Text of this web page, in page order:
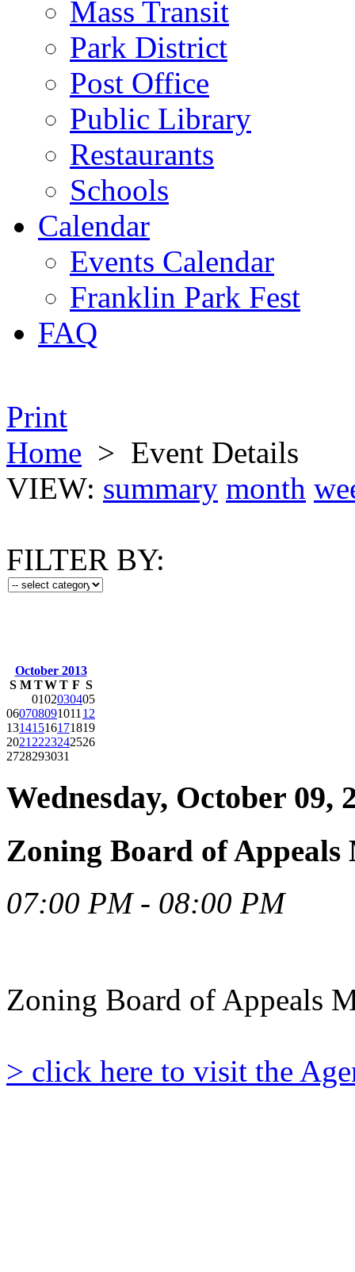
Mass Transit
Park District
Post Office
Public Library
Restaurants
Schools
Calendar
Events Calendar
Franklin Park Fest
FAQ
Print
Home > Event Details
VIEW: summary month
FILTER BY:
October 2013
S M TWT F S
0102030405
060708091011 12
13141516171819
2021 2223242526
2728293031
Wednesday, October 09,
Zoning Board of Appeals
07:00 PM - 08:00 PM
Zoning Board of Appeals
> click here to visit the